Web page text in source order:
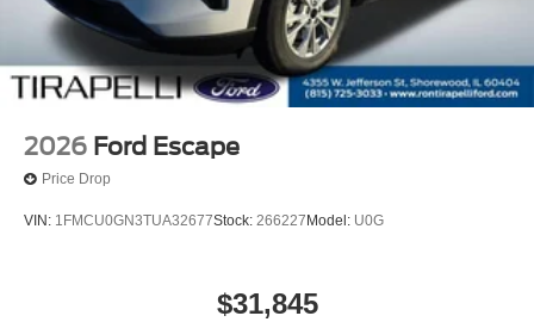
2026 Ford Escape
Price Drop
VIN: 1FMCU0GN3TUA32677Stock: 266227 Model: U0G
$31,845